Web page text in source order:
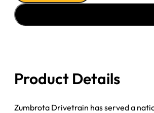
97-
''02
ABS
Product Details
Zumbrota Drivetrain has served a